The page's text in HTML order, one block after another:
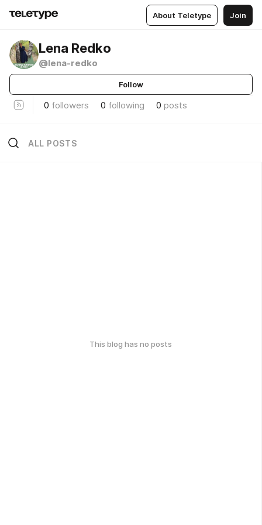
About Teletype Join
Lena Redko
@lena-redko
Follow
0 followers 0 following 0 posts
ALL POSTS
This blog has no posts